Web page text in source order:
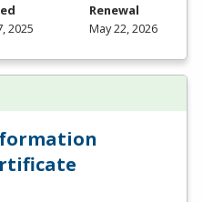
2025
Renewal
May 22, 2026